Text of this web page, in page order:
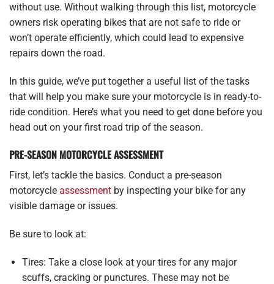
without use. Without walking through this list, motorcycle
owners risk operating bikes that are not safe to ride or
won’t operate efficiently, which could lead to expensive
repairs down the road.
In this guide, we’ve put together a useful list of the tasks
that will help you make sure your motorcycle is in ready-to-
ride condition. Here’s what you need to get done before you
head out on your first road trip of the season.
PRE-SEASON MOTORCYCLE ASSESSMENT
First, let’s tackle the basics. Conduct a pre-season
motorcycle assessment by inspecting your bike for any
visible damage or issues.
Be sure to look at:
Tires: Take a close look at your tires for any major
scuffs, cracking or punctures. These may not be